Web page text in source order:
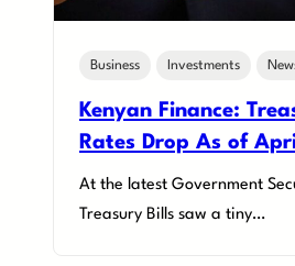
Business Investments
Kenyan Finance:
Rates Drop As of
At the latest Government
Treasury Bills saw a tiny…